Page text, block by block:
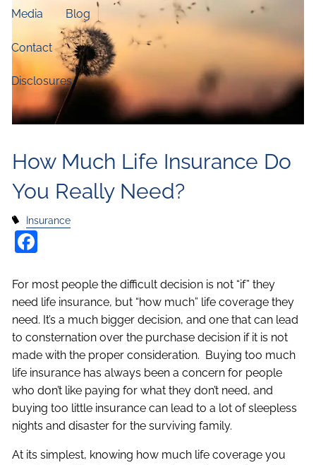
Media Blog
Contact
Disclosures
How Much Life Insurance Do
You Really Need?
Insurance
For most people the difficult decision is not “if” they
need life insurance, but “how much” life coverage they
need. It’s a much bigger decision, and one that can lead
to consternation over the purchase decision if it is not
made with the proper consideration. Buying too much
life insurance has always been a concern for people
who don’t like paying for what they don’t need, and
buying too little insurance can lead to a lot of sleepless
nights and disaster for the surviving family.
At its simplest, knowing how much life coverage you